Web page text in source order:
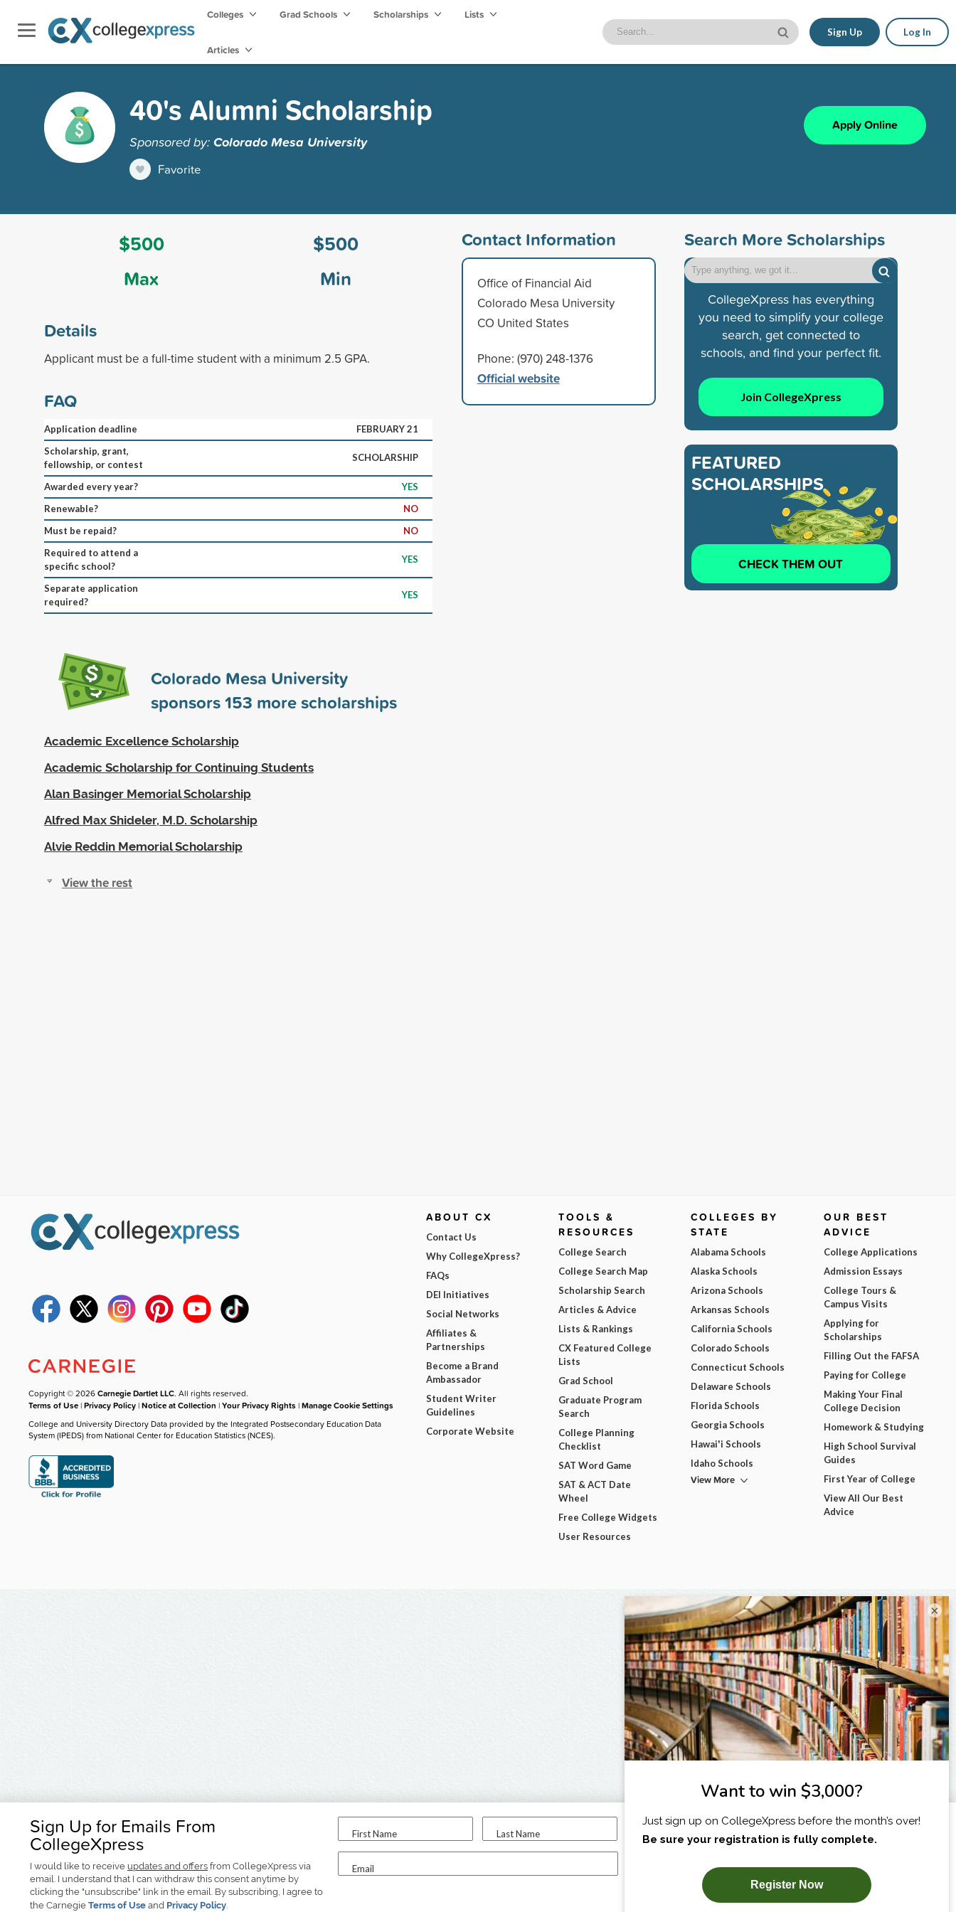
Colleges Grad Schools Scholarships Lists
Articles
Sign Up Log In
40's Alumni Scholarship
Sponsored by:Colorado Mesa University
Favorite
Apply Online
$500
Max
$500
Min
Details
Applicant must be a full-time student with a minimum 2.5 GPA.
FAQ
Application deadline
FEBRUARY 21
Scholarship, grant,
fellowship, or contest
SCHOLARSHIP
Awarded every year?
YES
Renewable?
NO
Must be repaid?
NO
Required to attend a
specific school?
YES
Separate application
required?
YES
Colorado Mesa University
sponsors153 more scholarships
Academic Excellence Scholarship
Academic Scholarship for Continuing Students
Alan Basinger Memorial Scholarship
Alfred Max Shideler, M.D. Scholarship
Alvie Reddin Memorial Scholarship
View the rest
Contact Information
Office of Financial Aid
Colorado Mesa University
CO United States
Phone: (970) 248-1376
Official website
Search More Scholarships
CollegeXpress has everything
you need to simplify your college
search, get connected to
schools, and find your perfect fit.
Join CollegeXpress
FEATURED
SCHOLARSHIPS
CHECK THEM OUT
Sign Up for Emails From
CollegeXpress
I would like to receive updates and offers from CollegeXpress via
email. I understand that I can withdraw this consent anytime by
clicking the "unsubscribe" link in the email. By subscribing, I agree to
the Carnegie Terms of Use and Privacy Policy.
First Name Last Name
Email
I am...
SUBSCRIBE NOW!
Copyright © 2026Carnegie Dartlet LLC. All rights reserved.
Terms of Use |Privacy Policy |Notice at Collection |Your Privacy Rights |Manage Cookie Settings
College and University Directory Data provided by the Integrated Postsecondary Education Data
System (IPEDS) from National Center for Education Statistics (NCES).
ABOUT CX
Contact Us
Why CollegeXpress?
FAQs
DEI Initiatives
Social Networks
Affiliates &
Partnerships
Become a Brand
Ambassador
Student Writer
Guidelines
Corporate Website
TOOLS &
RESOURCES
College Search
College Search Map
Scholarship Search
Articles & Advice
Lists & Rankings
CX Featured College
Lists
Grad School
Graduate Program
Search
College Planning
Checklist
SAT Word Game
SAT & ACT Date
Wheel
Free College Widgets
User Resources
COLLEGES BY
STATE
Alabama Schools
Alaska Schools
Arizona Schools
Arkansas Schools
California Schools
Colorado Schools
Connecticut Schools
Delaware Schools
Florida Schools
Georgia Schools
Hawai'i Schools
Idaho Schools
View More
OUR BEST
ADVICE
College Applications
Admission Essays
College Tours &
Campus Visits
Applying for
Scholarships
Filling Out the FAFSA
Paying for College
Making Your Final
College Decision
Homework & Studying
High School Survival
Guides
First Year of College
View All Our Best
Advice
×